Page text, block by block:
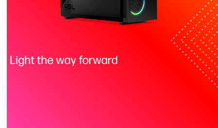
Light the way forward